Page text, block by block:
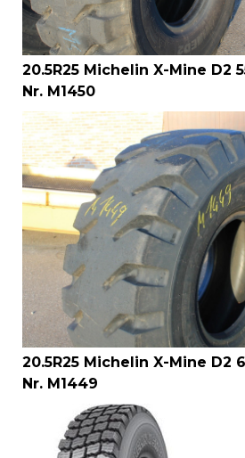
20.5R25 Michelin X-Mine D2
Nr. M1450
20.5R25 Michelin X-Mine D2
Nr. M1449